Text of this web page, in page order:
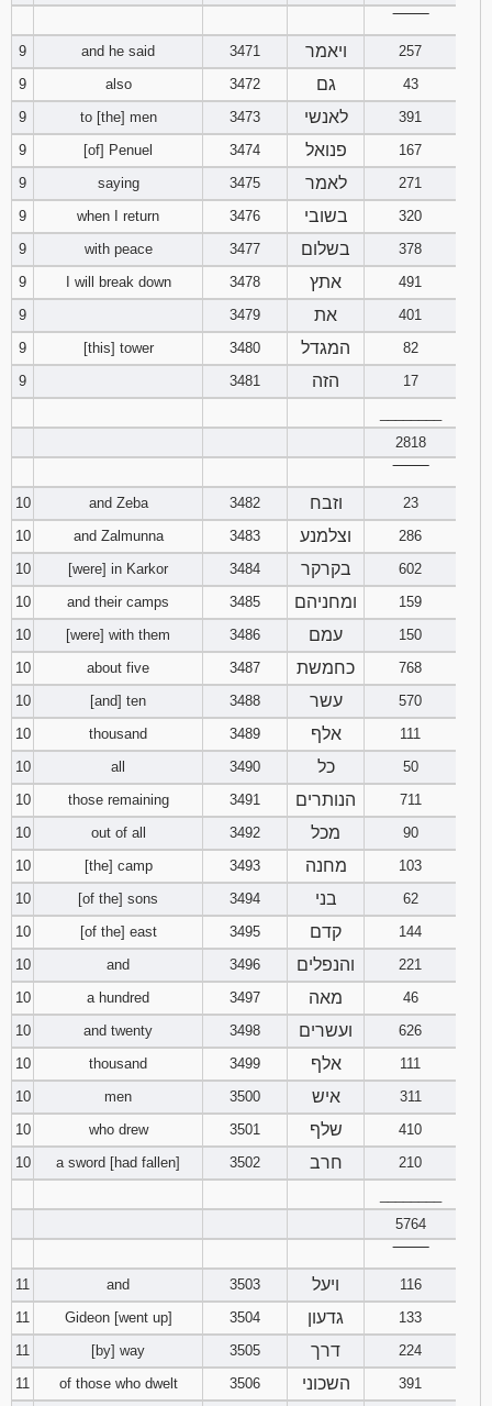
9
and he said 3471 ויאמר
257
9
also 3472 גם
43
9
to [the] men 3473 לאנשי
391
9
[of] Penuel 3474 פנואל
167
9
saying 3475 לאמר
271
9
when I return 3476 בשובי
320
9
with peace 3477 בשלום
378
9
I will break down 3478 אתץ
491
9
3479 את
401
9
[this] tower 3480 המגדל
82
9
3481 הזה
17
2818
10
and Zeba 3482 וזבח
23
10
and Zalmunna 3483 וצלמנע
286
10
[were] in Karkor 3484 בקרקר
602
10
and their camps 3485 ומחניהם
159
10
[were] with them 3486 עמם
150
10
about five 3487 כחמשת
768
10
[and] ten 3488 עשר
570
10
thousand 3489 אלף
111
10
all 3490 כל
50
10
those remaining 3491 הנותרים
711
10
out of all 3492 מכל
90
10
[the] camp 3493 מחנה
103
10
[of the] sons 3494 בני
62
10
[of the] east 3495 קדם
144
10
and 3496 והנפלים
221
10
a hundred 3497 מאה
46
10
and twenty 3498 ועשרים
626
10
thousand 3499 אלף
111
10
men 3500 איש
311
10
who drew 3501 שלף
410
10
a sword [had fallen] 3502 חרב
210
5764
11
and 3503 ויעל
116
11
Gideon [went up] 3504 גדעון
133
11
[by] way 3505 דרך
224
11
of those who dwelt 3506 השכוני
391